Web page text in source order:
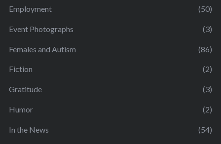
Employment (50)
Event Photographs (3)
Females and Autism (86)
Fiction (2)
Gratitude (3)
Humor (2)
In the News (54)